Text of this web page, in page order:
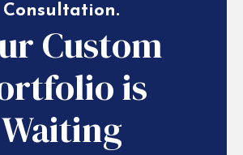
Consultation.
Custom
is
Waiting